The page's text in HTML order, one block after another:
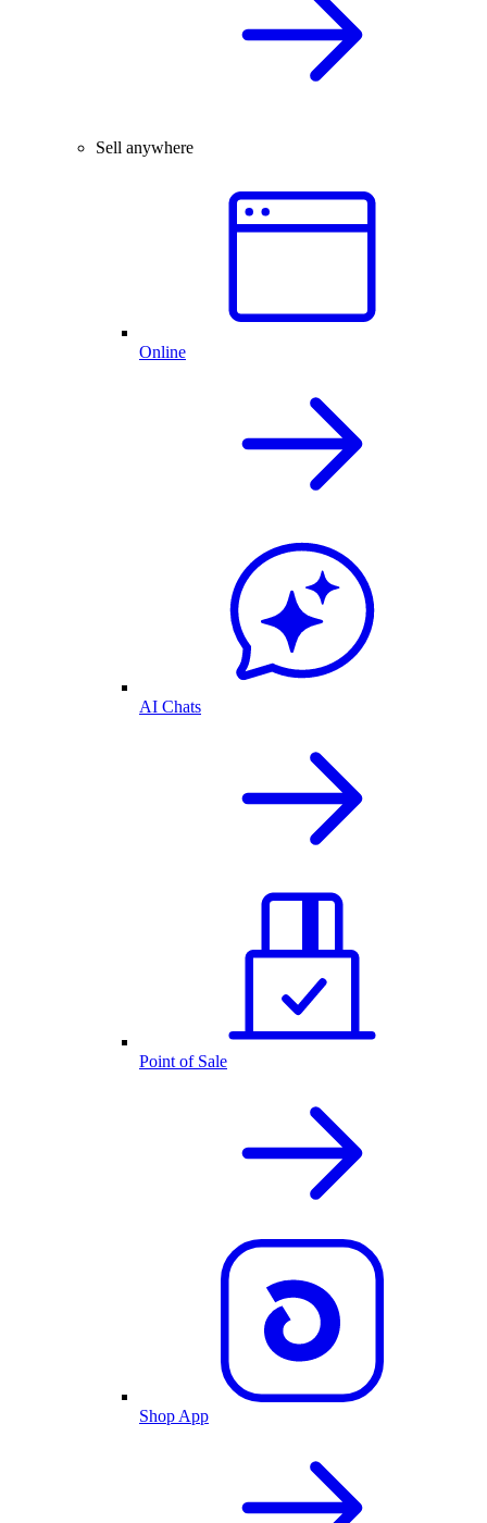
Sell anywhere
Online
AI Chats
Point of Sale
Shop App